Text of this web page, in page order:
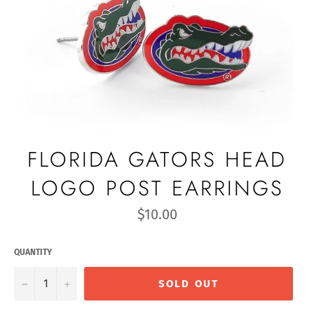
FLORIDA GATORS HEAD
LOGO POST EARRINGS
Regular
price
$10.00
QUANTITY
− + SOLD OUT